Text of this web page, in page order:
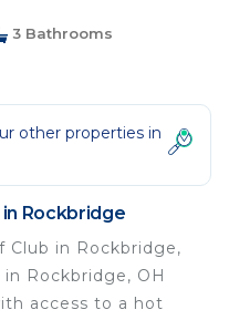
3 Bathrooms
other properties in
Rockbridge
Club in Rockbridge,
Rockbridge, OH
access to a hot